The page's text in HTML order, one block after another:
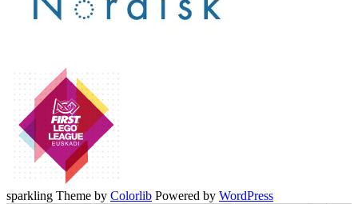
sparkling Theme by Colorlib Powered by WordPress